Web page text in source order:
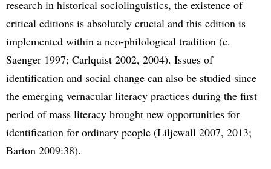
research in historical sociolinguistics, the existence of
critical editions is absolutely crucial and this edition is
implemented within a neo-philological tradition (c.
Saenger 1997; Carlquist 2002, 2004). Issues of
identification and social change can also be studied since
the emerging vernacular literacy practices during the first
period of mass literacy brought new opportunities for
identification for ordinary people (Liljewall 2007, 2013;
Barton 2009:38).